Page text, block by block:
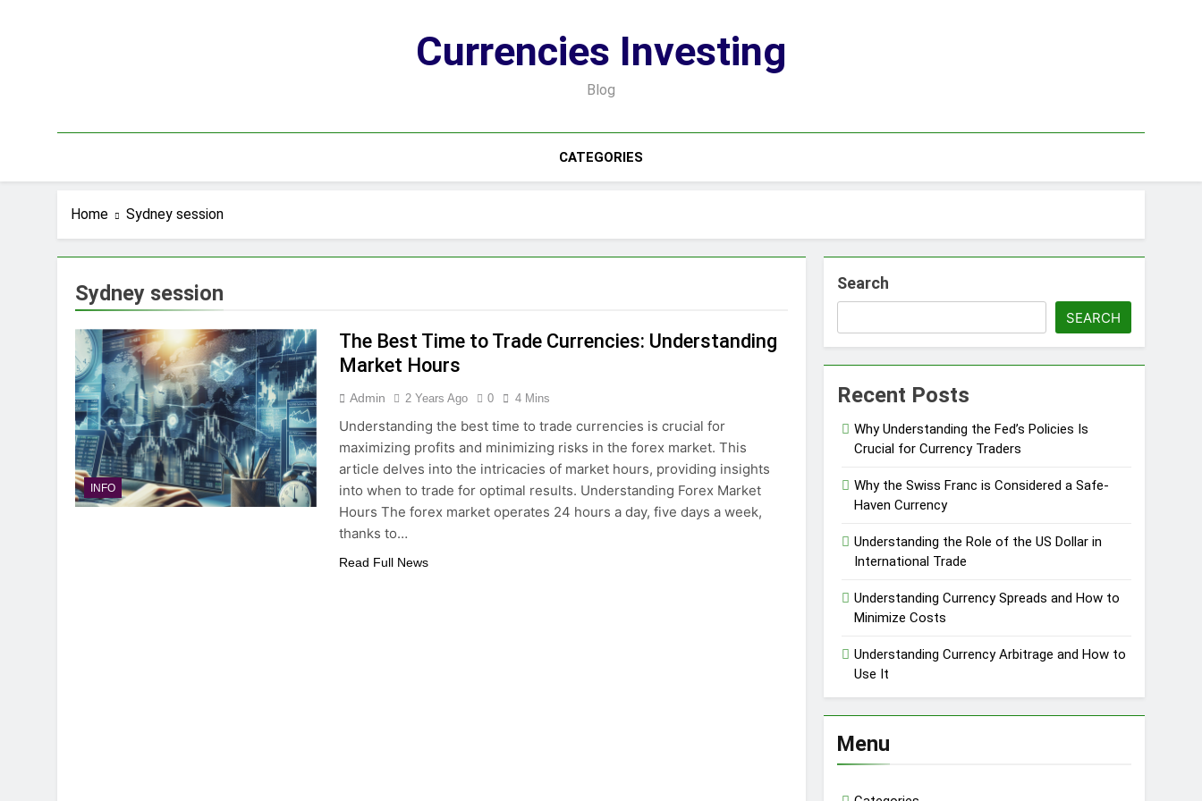
Currencies Investing
Blog
CATEGORIES
Home Sydney session
Sydney session
INFO
The Best Time to Trade Currencies: Understanding
Market Hours
Admin 2 Years Ago 0 4 Mins
Understanding the best time to trade currencies is crucial for
maximizing profits and minimizing risks in the forex market. This
article delves into the intricacies of market hours, providing insights
into when to trade for optimal results. Understanding Forex Market
Hours The forex market operates 24 hours a day, five days a week,
thanks to…
Read Full News
Search
SEARCH
Recent Posts
Why Understanding the Fed’s Policies Is
Crucial for Currency Traders
Why the Swiss Franc is Considered a Safe-
Haven Currency
Understanding the Role of the US Dollar in
International Trade
Understanding Currency Spreads and How to
Minimize Costs
Understanding Currency Arbitrage and How to
Use It
Menu